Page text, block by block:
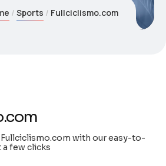
Sports Fullciclismo.com
with our easy-to-
few clicks